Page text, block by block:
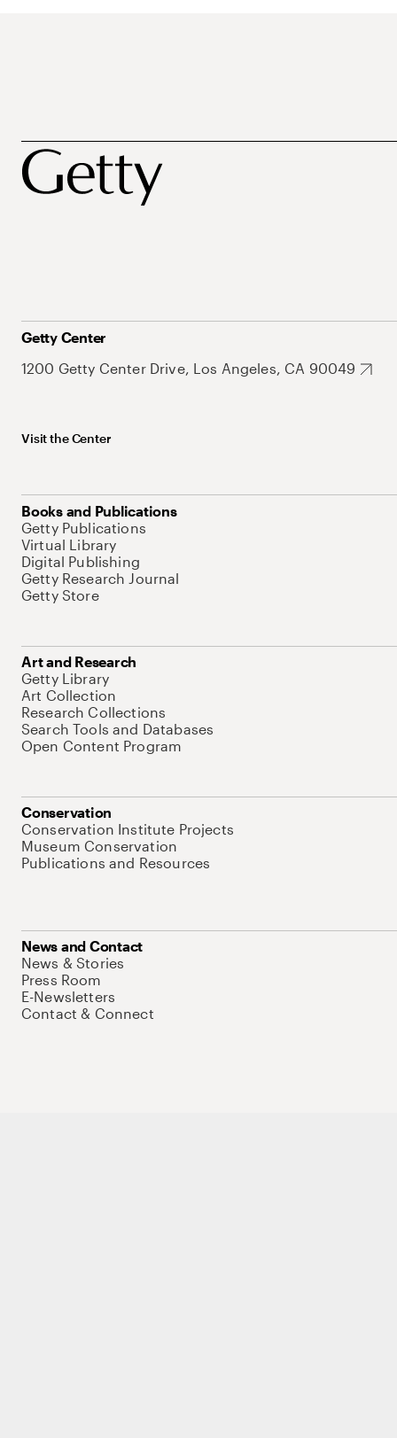
Getty Center
1200 Getty Center Drive, Los Angeles, CA 90049
Visit the Center
Books and Publications
Getty Publications
Virtual Library
Digital Publishing
Getty Research Journal
Getty Store
Art and Research
Getty Library
Art Collection
Research Collections
Search Tools and Databases
Open Content Program
Conservation
Conservation Institute Projects
Museum Conservation
Publications and Resources
News and Contact
News & Stories
Press Room
E-Newsletters
Contact & Connect